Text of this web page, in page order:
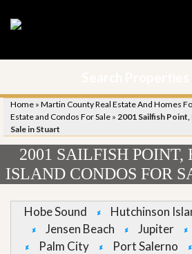
Home » Martin County Real Estate And Homes
Estate and Condos For Sale » 2001 Sailfish
Sale in Stuart
2001 SAILFISH POINT,
ISLAND CONDOS FOR
Hobe Sound Hutchinson
Jensen Beach
Jupiter
Palm City
Port Salerno